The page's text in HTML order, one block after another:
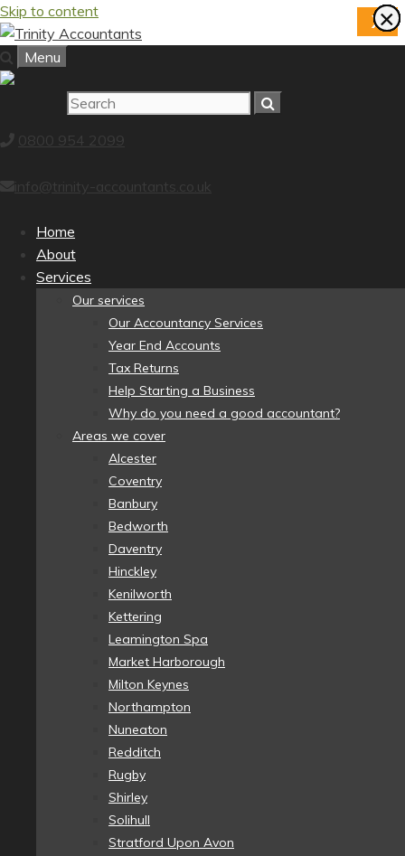
Skip to content
Menu
0800 954 2099
info@trinity-accountants.co.uk
Home
About
Services
Our services
Our Accountancy Services
Year End Accounts
Tax Returns
Help Starting a Business
Why do you need a good accountant?
Areas we cover
Alcester
Coventry
Banbury
Bedworth
Daventry
Hinckley
Kenilworth
Kettering
Leamington Spa
Market Harborough
Milton Keynes
Northampton
Nuneaton
Redditch
Rugby
Shirley
Solihull
Stratford Upon Avon
×
X×
×
×
×
×
×
×